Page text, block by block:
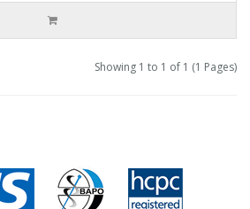
Showing 1 to 1 of 1 (1 Pages)